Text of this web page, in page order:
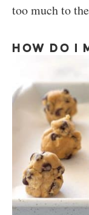
too much to
HOW DO I